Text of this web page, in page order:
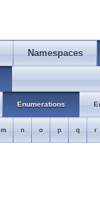
Namespaces
Enumerations
m n o p q r